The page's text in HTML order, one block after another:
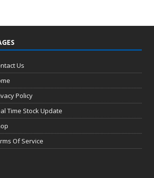
Us
Policy
Time Stock Update
Of Service